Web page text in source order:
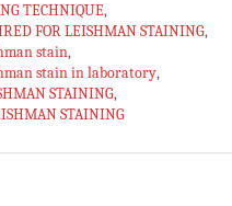
TECHNIQUE,
FOR LEISHMAN STAINING,
stain,
stain in laboratory,
STAINING,
STAINING